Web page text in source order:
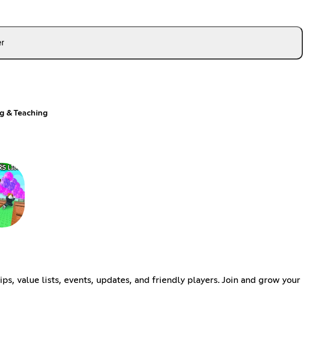
& Teaching
value lists, events, updates, and friendly players. Join and grow your